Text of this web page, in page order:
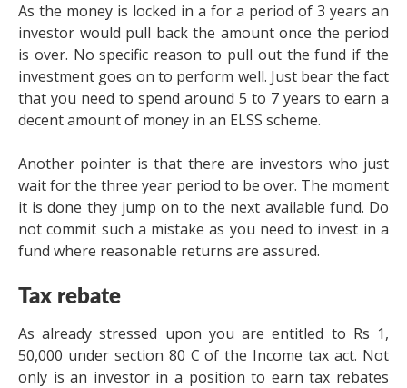
As the money is locked in a for a period of 3 years an
investor would pull back the amount once the period
is over. No specific reason to pull out the fund if the
investment goes on to perform well. Just bear the fact
that you need to spend around 5 to 7 years to earn a
decent amount of money in an ELSS scheme.
Another pointer is that there are investors who just
wait for the three year period to be over. The moment
it is done they jump on to the next available fund. Do
not commit such a mistake as you need to invest in a
fund where reasonable returns are assured.
Tax rebate
As already stressed upon you are entitled to Rs 1,
50,000 under section 80 C of the Income tax act. Not
only is an investor in a position to earn tax rebates